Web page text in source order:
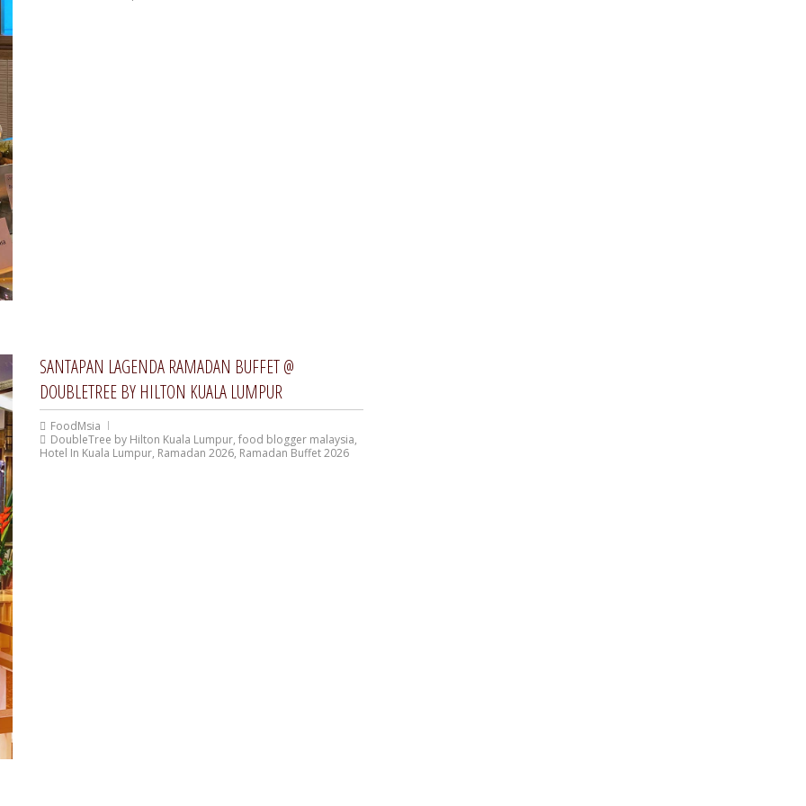
SANTAPAN LAGENDA RAMADAN BUFFET @
DOUBLETREE BY HILTON KUALA LUMPUR
FoodMsia
DoubleTree by Hilton Kuala Lumpur, food blogger malaysia,
Hotel In Kuala Lumpur, Ramadan 2026, Ramadan Buffet 2026